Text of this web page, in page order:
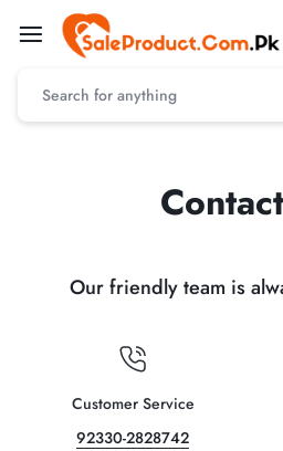
Our friendly team is
Customer Service
92330-2828742